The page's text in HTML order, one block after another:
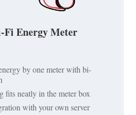
Fi Energy Meter
by one meter with bi-
neatly in the meter box
with your own server